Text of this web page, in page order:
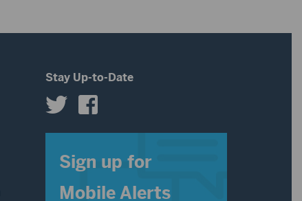
Stay Up-to-Date
Sign up for
Mobile Alerts